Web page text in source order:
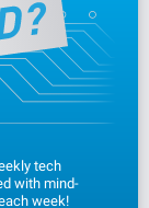
tech
with mind-
week!